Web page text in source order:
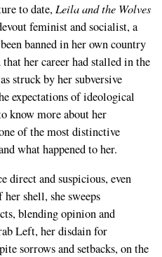
to date, Leila and the Wolves
feminist and socialist, a
banned in her own country
her career had stalled in the
struck by her subversive
expectations of ideological
know more about her
of the most distinctive
what happened to her.
direct and suspicious, even
shell, she sweeps
blending opinion and
Left, her disdain for
sorrows and setbacks, on the